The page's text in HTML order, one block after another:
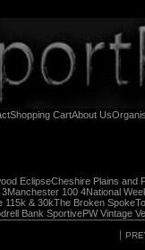
Shopping CartAbout Us
EclipseCheshire Plains and
3Manchester 100 4National
115k & 30kThe Broken Spoke
Bank SportivePW Vintage